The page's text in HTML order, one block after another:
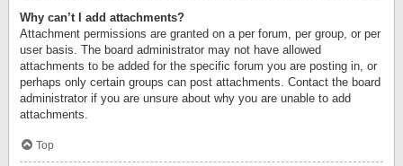
Why can’t I add attachments?
Attachment permissions are granted on a per forum, per group, or per
user basis. The board administrator may not have allowed
attachments to be added for the specific forum you are posting in, or
perhaps only certain groups can post attachments. Contact the board
administrator if you are unsure about why you are unable to add
attachments.
Top